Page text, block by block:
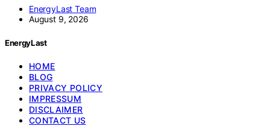
EnergyLast Team
August 9, 2026
EnergyLast
HOME
BLOG
PRIVACY POLICY
IMPRESSUM
DISCLAIMER
CONTACT US